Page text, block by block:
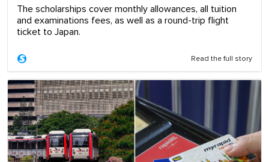
The scholarships cover monthly allowances, all tuition
and examinations fees, as well as a round-trip flight
ticket to Japan.
Read the full story